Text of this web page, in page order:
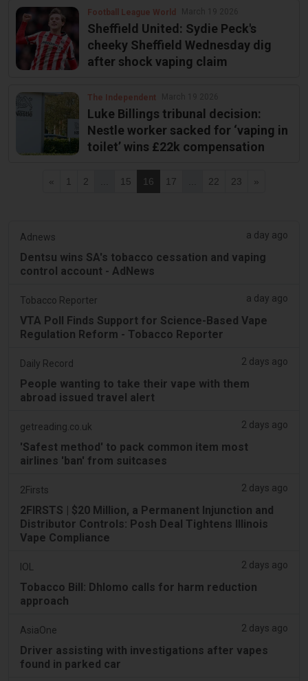
Football League World
Sheffield United: Sydie Peck's
cheeky Sheffield Wednesday dig
after shock vaping claim
The Independent
Luke Billings tribunal decision:
Nestle worker sacked for ‘vaping in
toilet’ wins £22k compensation
« 1 2 15 16 17 22 23 »
Adnews a day ago
Dentsu wins SA's tobacco cessation and vaping
control account - AdNews
Tobacco Reporter a day ago
VTA Poll Finds Support for Science-Based Vape
Regulation Reform - Tobacco Reporter
Daily Record 2 days ago
People wanting to take their vape with them
abroad issued travel alert
getreading.co.uk 2 days ago
'Safest method' to pack common item most
airlines 'ban' from suitcases
2Firsts 2 days ago
2FIRSTS | $20 Million, a Permanent Injunction and
Distributor Controls: Posh Deal Tightens Illinois
Vape Compliance
IOL 2 days ago
Tobacco Bill: Dhlomo calls for harm reduction
approach
AsiaOne 2 days ago
Driver assisting with investigations after vapes
found in parked car